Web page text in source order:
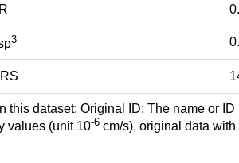
3
this dataset; Original ID: The name or
values (unit 10-6 cm/s), original data